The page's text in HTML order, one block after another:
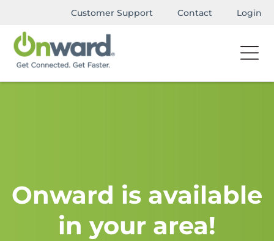
Customer Support Contact Login
Onward is available
in your area!